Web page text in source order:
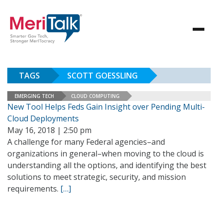
TAGS SCOTT GOESSLING
EMERGING TECH CLOUD COMPUTING
New Tool Helps Feds Gain Insight over Pending Multi-
Cloud Deployments
May 16, 2018 | 2:50 pm
A challenge for many Federal agencies–and
organizations in general–when moving to the cloud is
understanding all the options, and identifying the best
solutions to meet strategic, security, and mission
requirements. […]